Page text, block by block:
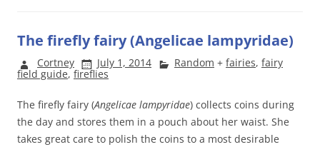
The firefly fairy (Angelicae lampyridae)
Cortney July 1, 2014 Random + fairies, fairy
field guide, fireflies
The firefly fairy (Angelicae lampyridae) collects coins during
the day and stores them in a pouch about her waist. She
takes great care to polish the coins to a most desirable